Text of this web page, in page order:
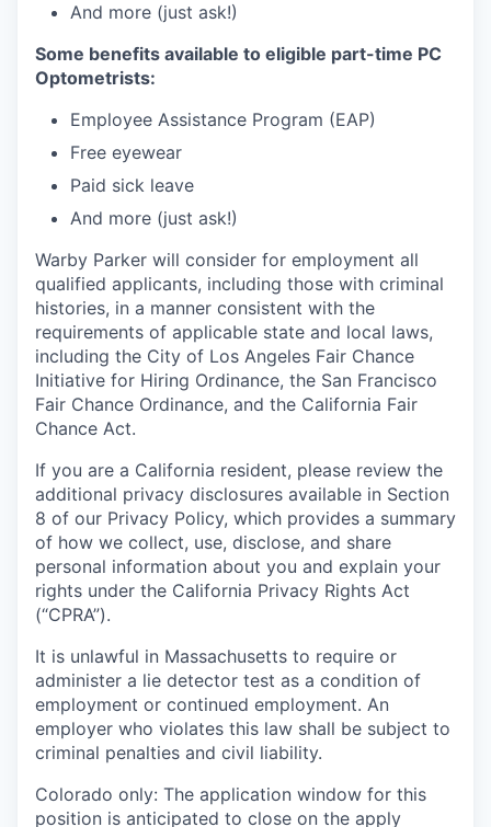
And more (just ask!)
Some benefits available to eligible part-time PC
Optometrists:
Employee Assistance Program (EAP)
Free eyewear
Paid sick leave
And more (just ask!)
Warby Parker will consider for employment all
qualified applicants, including those with criminal
histories, in a manner consistent with the
requirements of applicable state and local laws,
including the City of Los Angeles Fair Chance
Initiative for Hiring Ordinance, the San Francisco
Fair Chance Ordinance, and the California Fair
Chance Act.
If you are a California resident, please review the
additional privacy disclosures available in Section
8 of our Privacy Policy, which provides a summary
of how we collect, use, disclose, and share
personal information about you and explain your
rights under the California Privacy Rights Act
(“CPRA”).
It is unlawful in Massachusetts to require or
administer a lie detector test as a condition of
employment or continued employment. An
employer who violates this law shall be subject to
criminal penalties and civil liability.
Colorado only: The application window for this
position is anticipated to close on the apply